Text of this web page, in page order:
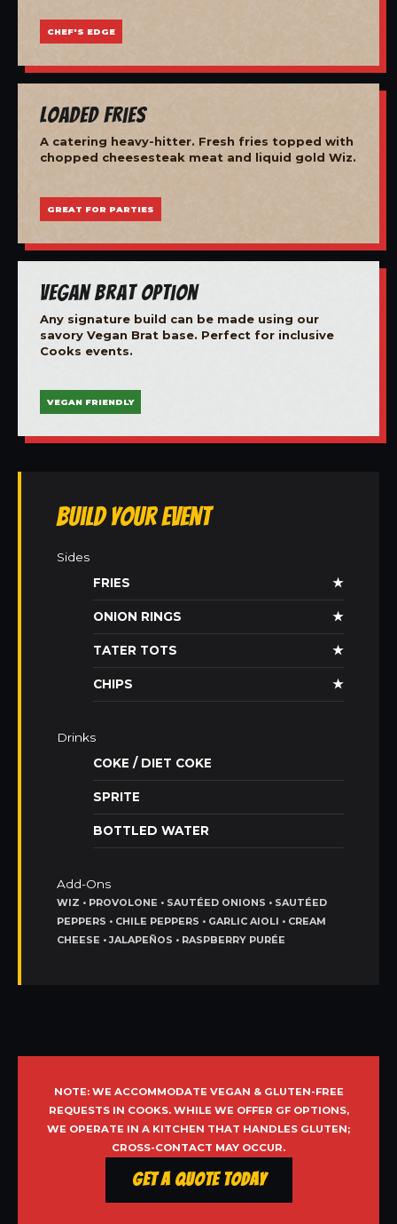
CHEF'S EDGE
Loaded Fries
A catering heavy-hitter. Fresh fries topped with
chopped cheesesteak meat and liquid gold Wiz.
GREAT FOR PARTIES
Vegan Brat Option
Any signature build can be made using our
savory Vegan Brat base. Perfect for inclusive
Cooks events.
VEGAN FRIENDLY
Build Your Event
Sides
FRIES
★
ONION RINGS ★
TATER TOTS ★
CHIPS ★
Drinks
COKE / DIET COKE
SPRITE
BOTTLED WATER
Add-Ons
WIZ • PROVOLONE • SAUTÉED ONIONS • SAUTÉED
PEPPERS • CHILE PEPPERS • GARLIC AIOLI • CREAM
CHEESE • JALAPEÑOS • RASPBERRY PURÉE
NOTE: WE ACCOMMODATE VEGAN & GLUTEN-FREE
REQUESTS IN COOKS. WHILE WE OFFER GF OPTIONS,
WE OPERATE IN A KITCHEN THAT HANDLES GLUTEN;
CROSS-CONTACT MAY OCCUR.
Get a Quote Today